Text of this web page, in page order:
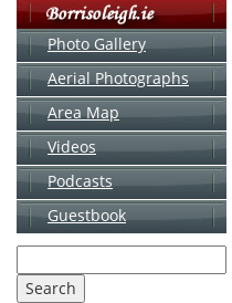
Photo Gallery
Aerial Photographs
Area Map
Videos
Podcasts
Guestbook